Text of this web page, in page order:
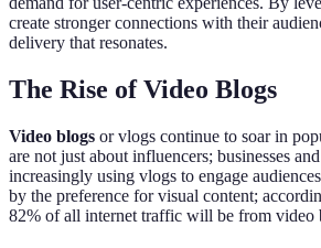
create stronger connections with their
delivery that resonates.
The Rise of Video Blogs
Video blogs or vlogs continue to soar in
are not just about influencers; businesses
increasingly using vlogs to engage
by the preference for visual content;
82% of all internet traffic will be from video